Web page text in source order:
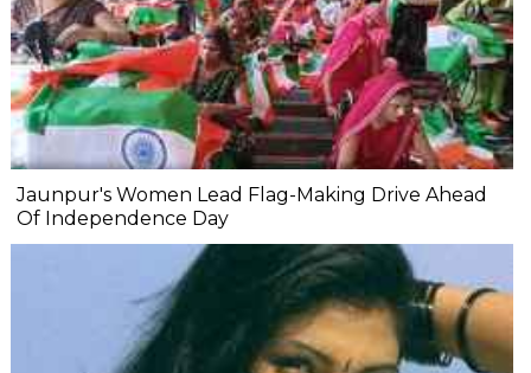
Jaunpur's Women Lead Flag-Making Drive Ahead
Of Independence Day